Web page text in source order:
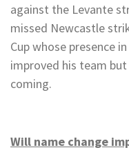
against the Levante
missed Newcastle
Cup whose presence
improved his team
coming.
Will name change